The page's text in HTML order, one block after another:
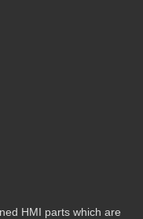
HMI parts which are